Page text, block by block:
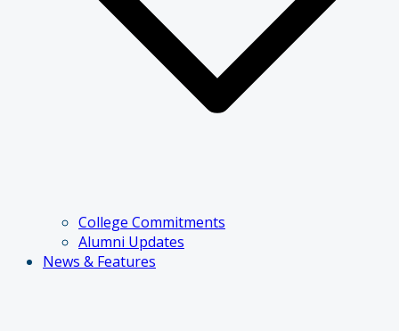
College Commitments
Alumni Updates
News & Features